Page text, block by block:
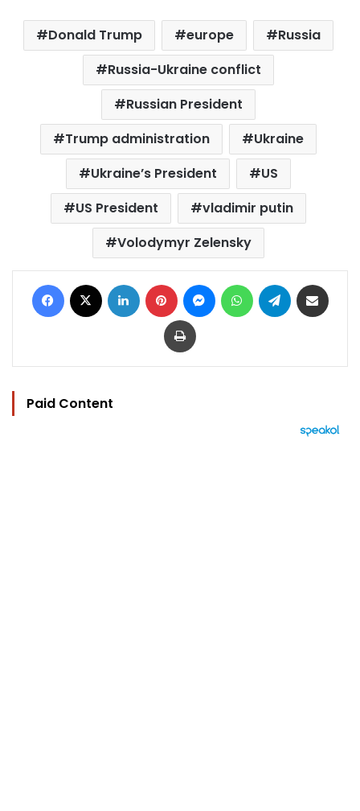
Donald Trump europe
Russia
Russia-Ukraine conflict
Russian President
Trump administration
Ukraine
Ukraine’s President
US
US President
vladimir putin
Volodymyr Zelensky
Facebook LinkedIn Pinterest MessengerWhatsAppTelegram
Print
Paid Content